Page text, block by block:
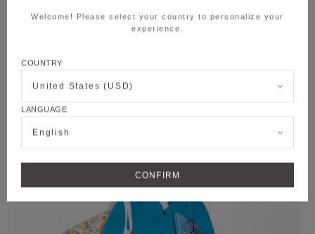
Welcome! Please select your country to personalize your
experience.
COUNTRY
United States (USD)
LANGUAGE
English
CONFIRM